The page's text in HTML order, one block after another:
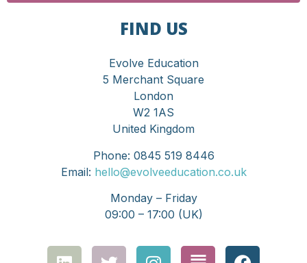
FIND US
Evolve Education
5 Merchant Square
London
W2 1AS
United Kingdom
Phone: 0845 519 8446
Email: hello@evolveeducation.co.uk
Monday – Friday
09:00 – 17:00 (UK)